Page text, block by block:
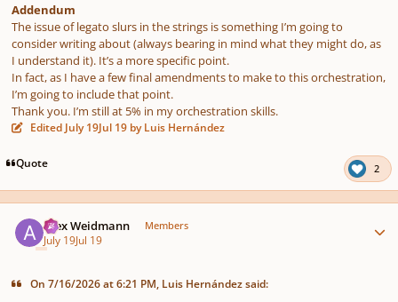
Addendum
The issue of legato slurs in the strings is something I’m going to
consider writing about (always bearing in mind what they might do, as
I understand it). It’s a more specific point.
In fact, as I have a few final amendments to make to this orchestration,
I’m going to include that point.
Thank you. I’m still at 5% in my orchestration skills.
Edited July 19Jul 19 by Luis Hernández
Quote 2
Alex Weidmann Members
July 19Jul 19
On 7/16/2026 at 6:21 PM, Luis Hernández said: